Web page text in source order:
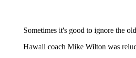
Sometimes it's good to ignore the
Hawaii coach Mike Wilton was